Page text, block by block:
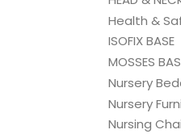
Health &
ISOFIX BASE
MOSSES
Nursery
Nursery
Nursing